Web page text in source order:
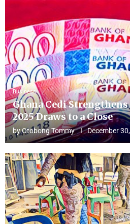
Business
Ghana Cedi Strengthens
2025 Draws to a Close
byOtobong Tommy December